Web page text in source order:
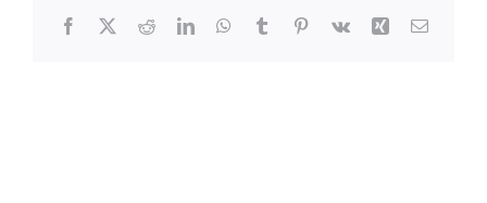
Facebook
X RedditLinkedInWhatsApp
TumblrPinterest
Vk Xing Email